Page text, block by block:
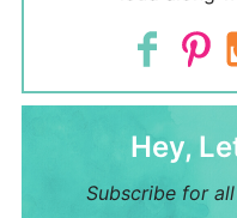
Hey,
Subscribe for